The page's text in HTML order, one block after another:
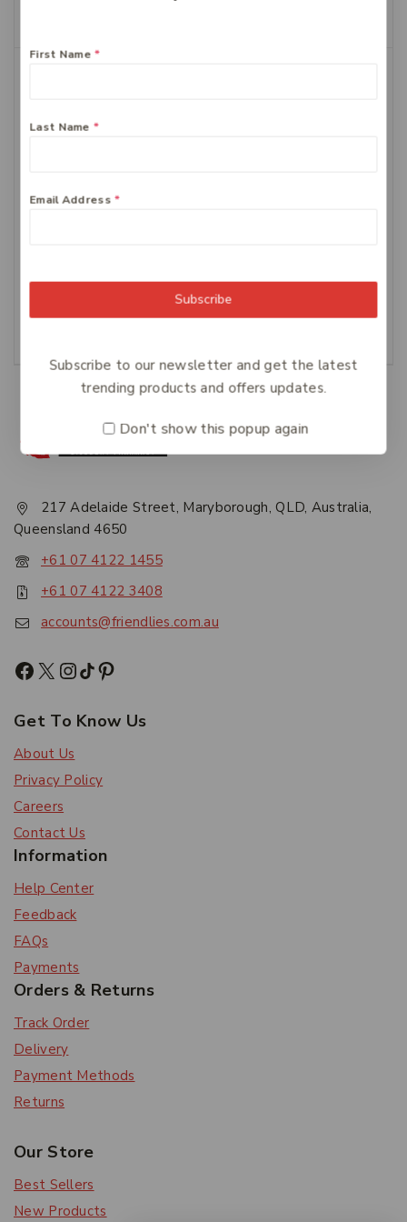
$64
Add To Cart
100-Count
$34.99
217 Adelaide Street, Maryborough, QLD, Australia,
Queensland 4650
+61 07 4122 1455
+61 07 4122 3408
accounts@friendlies.com.au
Get To Know Us
About Us
Privacy Policy
Careers
Contact Us
Information
Help Center
Feedback
FAQs
Payments
Orders & Returns
Track Order
Delivery
Payment Methods
Returns
Our Store
Best Sellers
New Products
First Name *
Last Name *
Email Address *
Subscribe
Subscribe to our newsletter and get the latest
trending products and offers updates.
Don't show this popup again